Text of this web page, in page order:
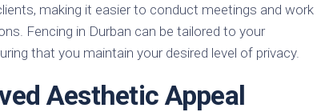
making it easier to conduct meetings and work
Fencing in Durban can be tailored to your
that you maintain your desired level of privacy.
Aesthetic Appeal